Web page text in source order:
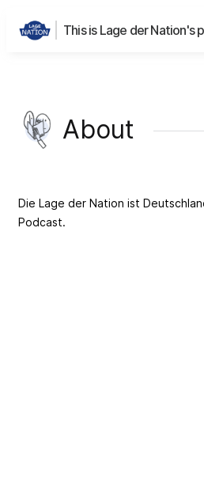
This is Lage der Nation's
About
Die Lage der Nation ist
Podcast.